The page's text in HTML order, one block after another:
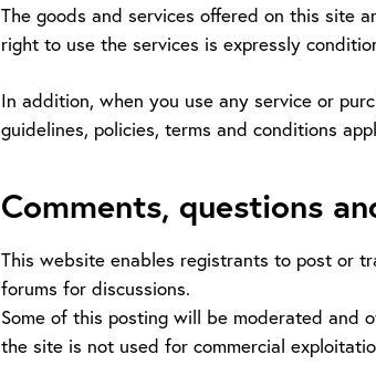
The goods and services offered on this site
right to use the services is expressly
In addition, when you use any service or
guidelines, policies, terms and conditions
Comments, questions
This website enables registrants to post or
forums for discussions.
Some of this posting will be moderated
the site is not used for commercial